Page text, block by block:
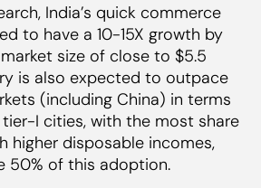
India’s quick commerce
to have a 10-15X growth by
size of close to $5.5
is also expected to outpace
(including China) in terms
I cities, with the most share
higher disposable incomes,
50% of this adoption.